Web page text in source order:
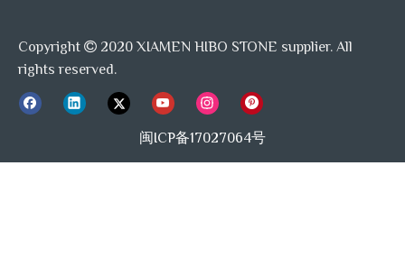
Copyright  2020 XIAMEN HIBO STONE supplier. All
rights reserved.
闽ICP备17027064号